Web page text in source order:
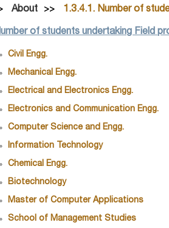
About 1.3.4.1. Number of
of students undertaking Field
Civil Engg.
Mechanical Engg.
Electrical and Electronics Engg.
Electronics and Communication Engg.
Computer Science and Engg.
Information Technology
Chemical Engg.
Biotechnology
Master of Computer Applications
School of Management Studies